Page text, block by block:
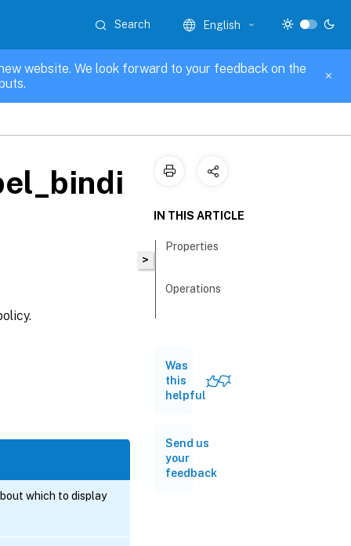
Search English
website. We look forward to your feedback on the
which to display
>
IN THIS ARTICLE
Properties
Operations
Was
this
helpful
Send us
your
feedback